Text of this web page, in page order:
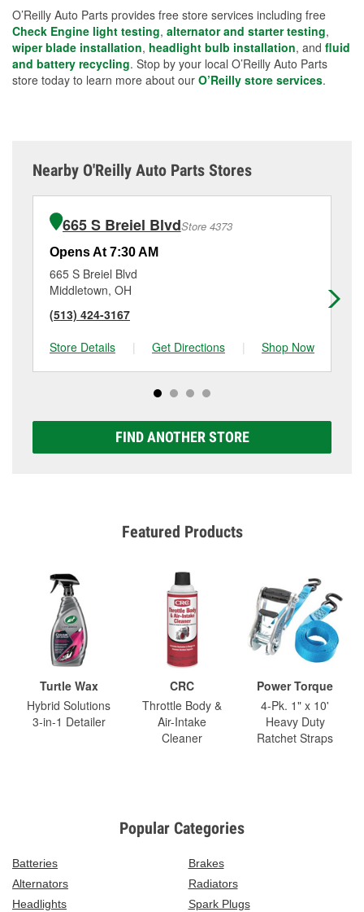
O’Reilly Auto Parts provides free store services including free
Check Engine light testing, alternator and starter testing,
wiper blade installation, headlight bulb installation, and fluid
and battery recycling. Stop by your local O’Reilly Auto Parts
store today to learn more about our O’Reilly store services.
Nearby O'Reilly Auto Parts Stores
665 S Breiel BlvdStore 4373
Opens At 7:30 AM
665 S Breiel Blvd
Middletown, OH
(513) 424-3167
Store Details
| Get Directions | Shop Now
FIND ANOTHER STORE
Featured Products
Turtle Wax
Hybrid Solutions
3-in-1 Detailer
CRC
Throttle Body &
Air-Intake
Cleaner
Power Torque
4-Pk. 1" x 10'
Heavy Duty
Ratchet Straps
Popular Categories
Batteries
Brakes
Alternators
Radiators
Headlights
Spark Plugs